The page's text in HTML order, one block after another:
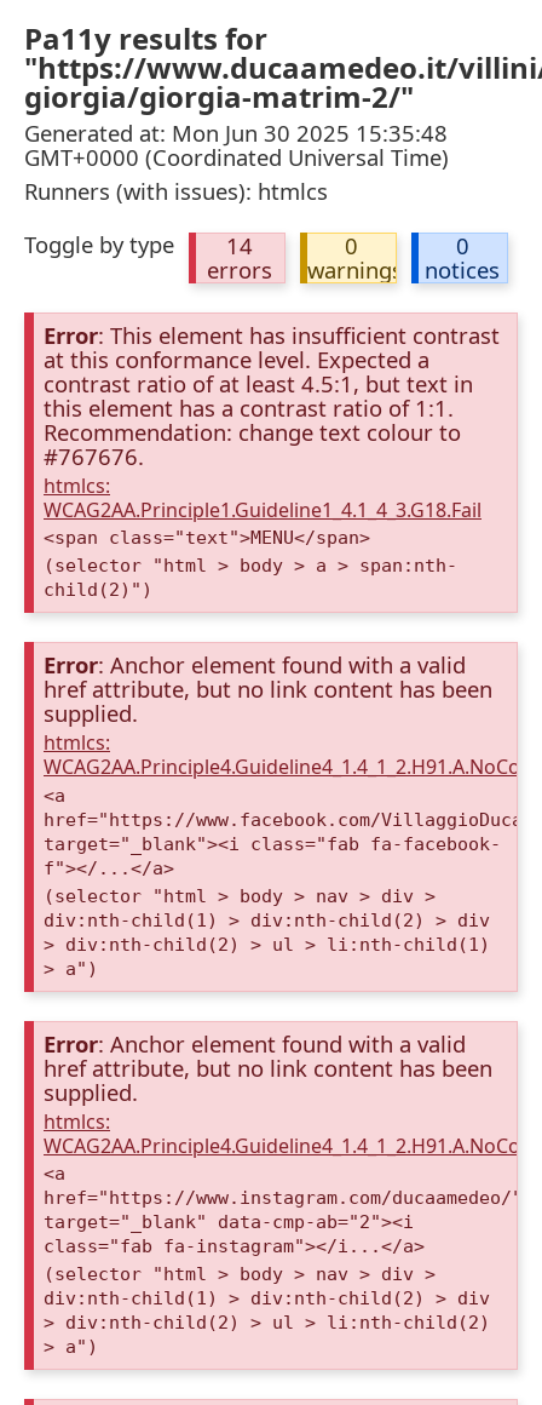
Pa11y results for
"https://www.ducaamedeo.it/
giorgia/giorgia-matrim-2/"
Generated at: Mon Jun 30 2025 15:35:48
GMT+0000 (Coordinated Universal Time)
Runners (with issues): htmlcs
Toggle by type
14
errors
0
warnings
0
notices
Error: This element has insufficient contrast
at this conformance level. Expected a
contrast ratio of at least 4.5:1, but text in
this element has a contrast ratio of 1:1.
Recommendation: change text colour to
#767676.
htmlcs:
WCAG2AA.Principle1.Guideline1_4.1_4_3.G18.Fail
<span class="text">MENU</span>
(selector "html > body > a > span:nth-
child(2)")
Error: Anchor element found with a valid
href attribute, but no link content has been
supplied.
htmlcs:
<a
href="https://www.facebook.com/
target="_blank"><i class="fab fa-facebook-
f"></...</a>
(selector "html > body > nav > div >
div:nth-child(1) > div:nth-child(2) > div
> div:nth-child(2) > ul > li:nth-child(1)
> a")
Error: Anchor element found with a valid
href attribute, but no link content has been
supplied.
htmlcs:
<a
href="https://www.instagram.com/ducaamedeo/"
target="_blank" data-cmp-ab="2"><i
class="fab fa-instagram"></i...</a>
(selector "html > body > nav > div >
div:nth-child(1) > div:nth-child(2) > div
> div:nth-child(2) > ul > li:nth-child(2)
> a")